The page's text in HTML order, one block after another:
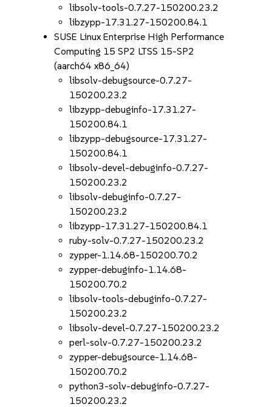
libsolv-tools-0.7.27-150200.23.2
libzypp-17.31.27-150200.84.1
SUSE Linux Enterprise High Performance
Computing 15 SP2 LTSS 15-SP2
(aarch64 x86_64)
libsolv-debugsource-0.7.27-
150200.23.2
libzypp-debuginfo-17.31.27-
150200.84.1
libzypp-debugsource-17.31.27-
150200.84.1
libsolv-devel-debuginfo-0.7.27-
150200.23.2
libsolv-debuginfo-0.7.27-
150200.23.2
libzypp-17.31.27-150200.84.1
ruby-solv-0.7.27-150200.23.2
zypper-1.14.68-150200.70.2
zypper-debuginfo-1.14.68-
150200.70.2
libsolv-tools-debuginfo-0.7.27-
150200.23.2
libsolv-devel-0.7.27-150200.23.2
perl-solv-0.7.27-150200.23.2
zypper-debugsource-1.14.68-
150200.70.2
python3-solv-debuginfo-0.7.27-
150200.23.2